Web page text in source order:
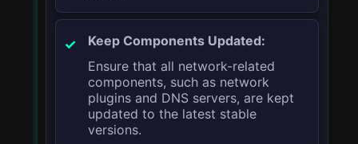
Keep Components Updated:
Ensure that all network-related
components, such as network
plugins and DNS servers, are kept
updated to the latest stable
versions.